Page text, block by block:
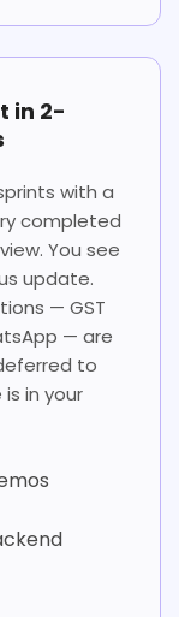
in 2-
with a
completed
You see
update.
— GST
— are
to
in your